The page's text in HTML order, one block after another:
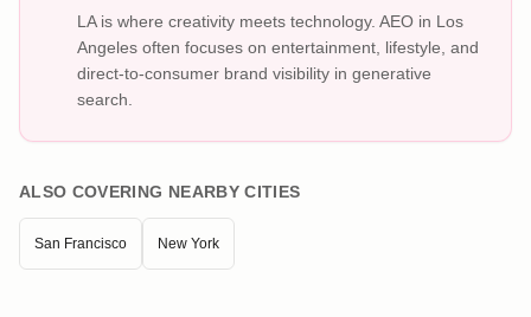
LA is where creativity meets technology. AEO in Los
Angeles often focuses on entertainment, lifestyle, and
direct-to-consumer brand visibility in generative
search.
ALSO COVERING NEARBY CITIES
San Francisco New York